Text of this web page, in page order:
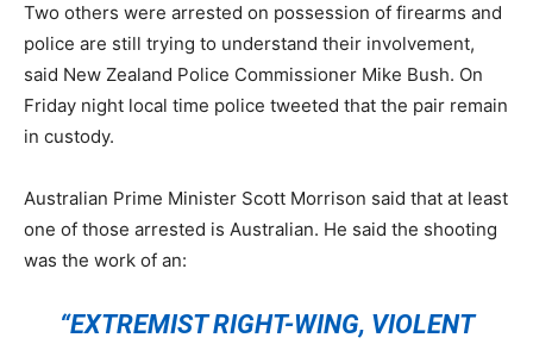
Two others were arrested on possession of firearms and
police are still trying to understand their involvement,
said New Zealand Police Commissioner Mike Bush. On
Friday night local time police tweeted that the pair remain
in custody.
Australian Prime Minister Scott Morrison said that at least
one of those arrested is Australian. He said the shooting
was the work of an:
“EXTREMIST RIGHT-WING, VIOLENT